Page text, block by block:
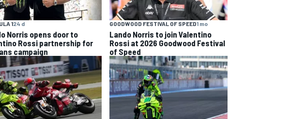
124 d
Norris opens door to
Rossi partnership for
campaign
GOODWOOD FESTIVAL OF SPEED1 mo
Lando Norris to join Valentino
Rossi at 2026 Goodwood Festival
of Speed